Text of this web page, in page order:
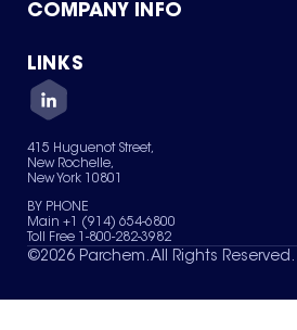
Product Catalog
Green Chemicals
COMPANY INFO
About Us
Quality
Careers
Services
News & Insights
LINKS
Contact Us
Terms of Use
Sitemap
Your Privacy Choices
415 Huguenot Street,
New Rochelle,
New York 10801
BY PHONE
Main +1 (914) 654-6800
Toll Free 1-800-282-3982
©2026 Parchem. All Rights Reserved.